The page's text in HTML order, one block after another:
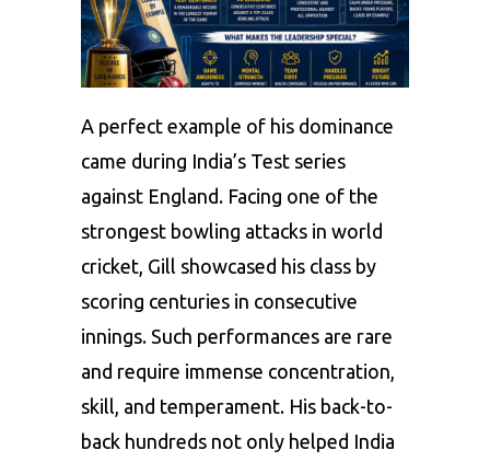
A perfect example of his dominance
came during India’s Test series
against England. Facing one of the
strongest bowling attacks in world
cricket, Gill showcased his class by
scoring centuries in consecutive
innings. Such performances are rare
and require immense concentration,
skill, and temperament. His back-to-
back hundreds not only helped India